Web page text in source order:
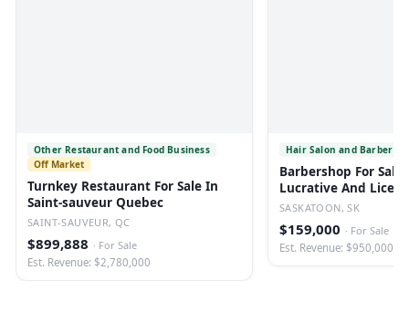
Other Restaurant and Food Business
Off Market
Turnkey Restaurant For Sale In
Saint-sauveur Quebec
SAINT-SAUVEUR, QC
$899,888 · For Sale
Est. Revenue: $2,780,000
Hair Salon and Barber
Barbershop For Sale
Lucrative And
SASKATOON, SK
$159,000 · For Sale
Est. Revenue: $950,000